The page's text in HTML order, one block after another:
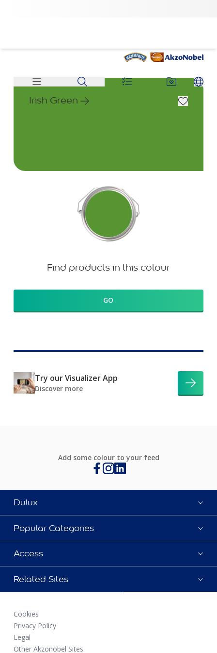
Irish Green
Find products in this colour
GO
Try our Visualizer App
Discover more
Add some colour to your feed
Dulux
Popular Categories
Access
Related Sites
Cookies
Privacy Policy
Legal
Other Akzonobel Sites